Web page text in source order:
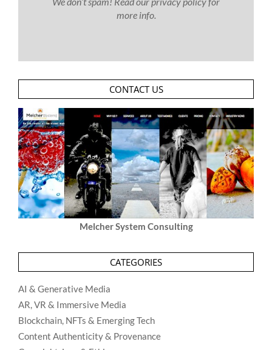
We don’t spam! Read our privacy policy for
more info.
CONTACT US
Melcher System Consulting
CATEGORIES
AI & Generative Media
AR, VR & Immersive Media
Blockchain, NFTs & Emerging Tech
Content Authenticity & Provenance